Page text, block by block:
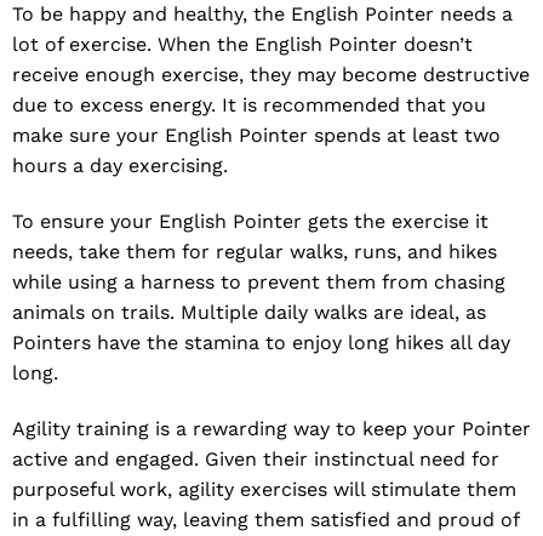
To be happy and healthy, the English Pointer needs a
lot of exercise. When the English Pointer doesn’t
receive enough exercise, they may become destructive
due to excess energy. It is recommended that you
make sure your English Pointer spends at least two
hours a day exercising.
To ensure your English Pointer gets the exercise it
needs, take them for regular walks, runs, and hikes
while using a harness to prevent them from chasing
animals on trails. Multiple daily walks are ideal, as
Pointers have the stamina to enjoy long hikes all day
long.
Agility training is a rewarding way to keep your Pointer
active and engaged. Given their instinctual need for
purposeful work, agility exercises will stimulate them
in a fulfilling way, leaving them satisfied and proud of